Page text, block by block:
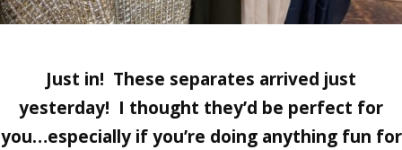
Just in! These separates arrived just
yesterday! I thought they’d be perfect for
you…especially if you’re doing anything fun for